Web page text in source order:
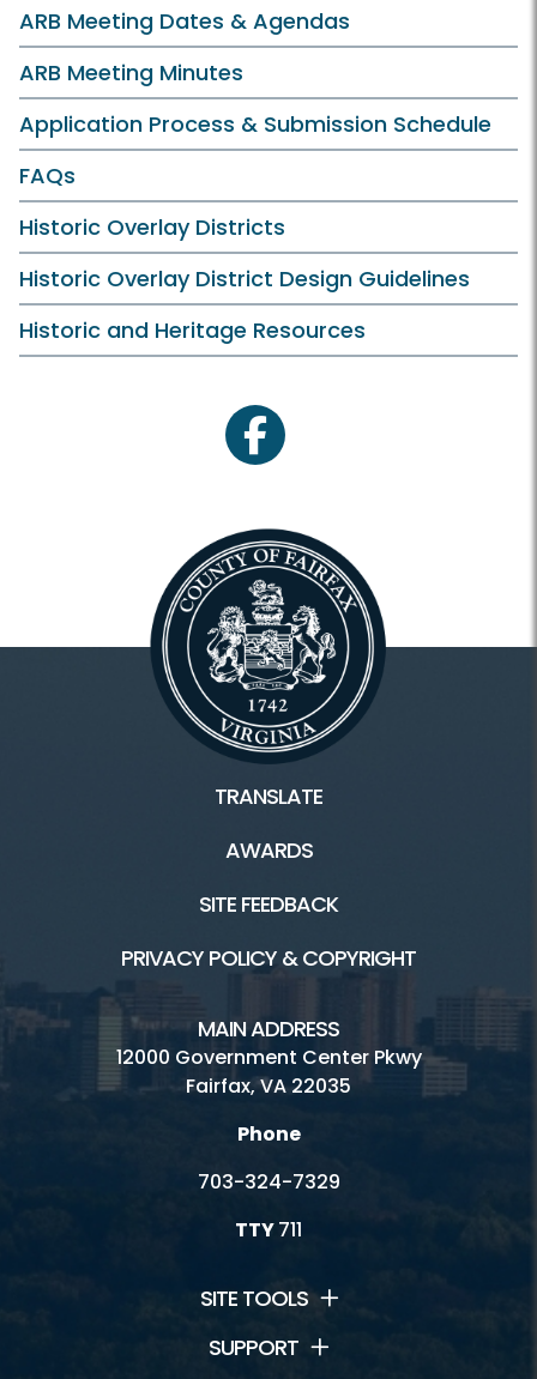
ARB Meeting Dates & Agendas
ARB Meeting Minutes
Application Process & Submission Schedule
FAQs
Historic Overlay Districts
Historic Overlay District Design Guidelines
Historic and Heritage Resources
facebook
TRANSLATE
AWARDS
SITE FEEDBACK
PRIVACY POLICY & COPYRIGHT
MAIN ADDRESS
12000 Government Center Pkwy
Fairfax, VA 22035
Phone
703-324-7329
TTY711
SITE TOOLS
SUPPORT